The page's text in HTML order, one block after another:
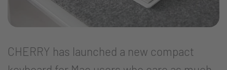
CHERRY has launched a new compact